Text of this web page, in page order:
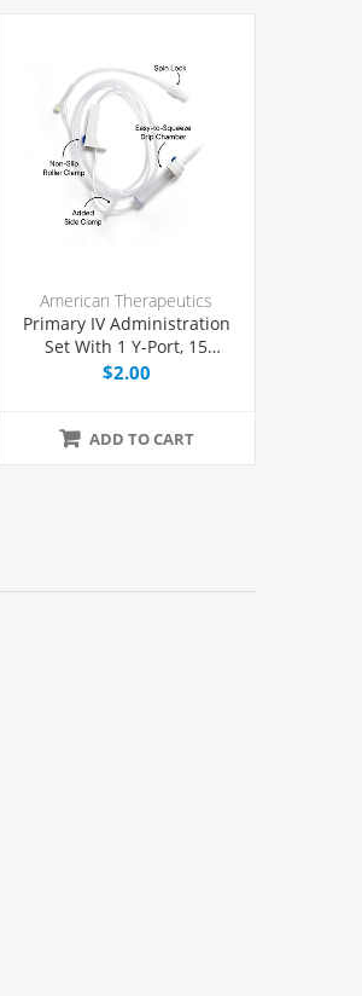
American Therapeutics
Primary IV Administration
Set With 1 Y-Port, 15
Micron Filter, 20 Drops/mL,
$2.00
ADD TO CART